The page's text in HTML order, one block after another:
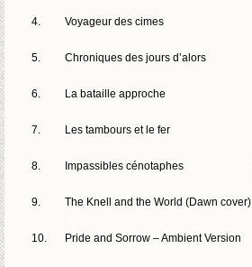
4. Voyageur des cimes
5. Chroniques des jours d’alors
6. La bataille approche
7. Les tambours et le fer
8. Impassibles cénotaphes
9. The Knell and the World (Dawn cover)
10. Pride and Sorrow – Ambient Version